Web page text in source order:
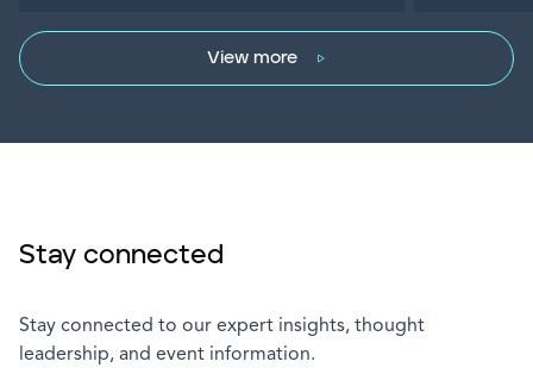
View more
Stay connected
Stay connected to our expert insights, thought
leadership, and event information.